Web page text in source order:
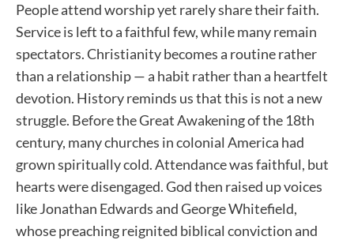
People attend worship yet rarely share their faith.
Service is left to a faithful few, while many remain
spectators. Christianity becomes a routine rather
than a relationship — a habit rather than a heartfelt
devotion. History reminds us that this is not a new
struggle. Before the Great Awakening of the 18th
century, many churches in colonial America had
grown spiritually cold. Attendance was faithful, but
hearts were disengaged. God then raised up voices
like Jonathan Edwards and George Whitefield,
whose preaching reignited biblical conviction and